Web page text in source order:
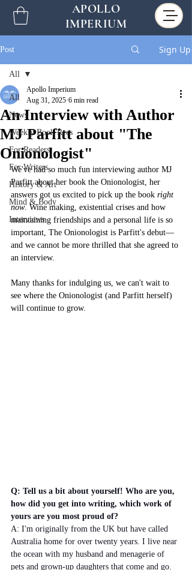
APOLLO
IMPERIUM
Post Sign Up
All
News
Weekly Book Recs
For Readers
For Writers
History & Art
Mind & Body
Interviews
All
An Interview with Author
MJ Parfitt about "The
Onionologist"
Apollo Imperium
Aug 31, 2025 6 min read
We've had so much fun interviewing author MJ
Parfitt about her book the Onionologist, her
answers got us excited to pick up the book right
now. Wine making, existential crises and how
maintaining friendships and a personal life is so
important, The Onionologist is Parfitt's debut––
and we cannot be more thrilled that she agreed to
an interview.
Many thanks for indulging us, we can't wait to
see where the Onionologist (and Parfitt herself)
will continue to grow.
Q: Tell us a bit about yourself! Who are you,
how did you get into writing, which work of
yours are you most proud of?
A: I'm originally from the UK but have called
Australia home for over twenty years. I live near
the ocean with my husband and menagerie of
pets and grown-up daughters that come and go.